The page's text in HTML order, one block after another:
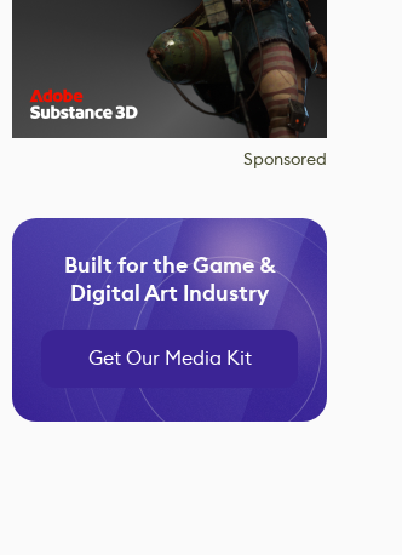
Sponsored
Built for the Game &
Digital Art Industry
Get Our Media Kit